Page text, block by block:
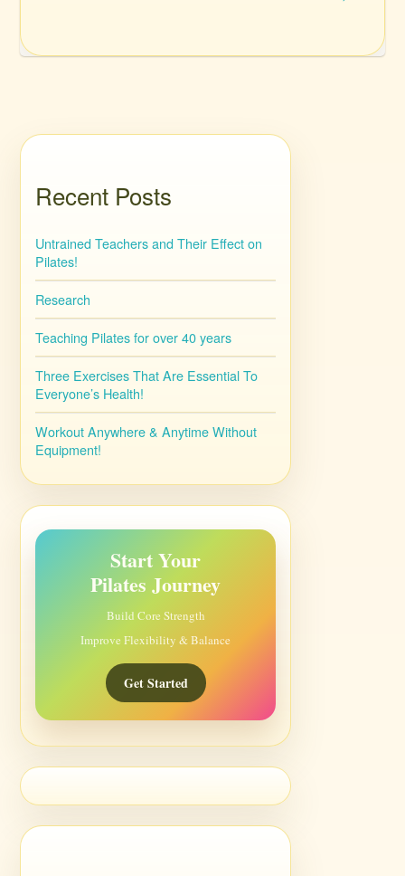
Recent Posts
Untrained Teachers and Their Effect on
Pilates!
Research
Teaching Pilates for over 40 years
Three Exercises That Are Essential To
Everyone’s Health!
Workout Anywhere & Anytime Without
Equipment!
Start Your
Pilates Journey
Build Core Strength
Improve Flexibility & Balance
Get Started